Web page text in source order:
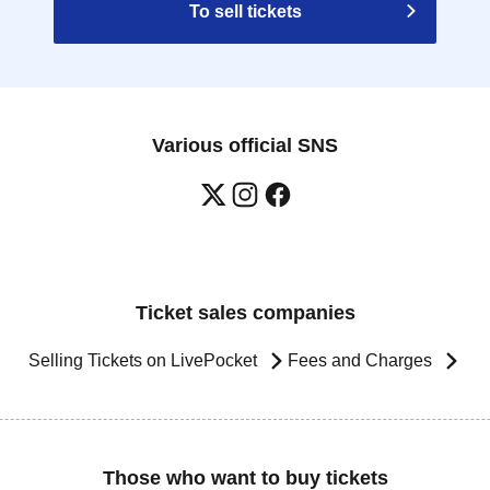
To sell tickets
Various official SNS
Ticket sales companies
Selling Tickets on LivePocket Fees and Charges
Those who want to buy tickets